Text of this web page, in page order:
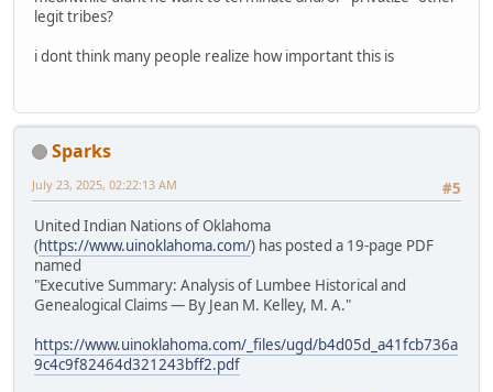
legit tribes?
i dont think many people realize how important this is
Sparks
#5
July 23, 2025, 02:22:13 AM
United Indian Nations of Oklahoma
(https://www.uinoklahoma.com/) has posted a 19-page PDF
named
"Executive Summary: Analysis of Lumbee Historical and
Genealogical Claims — By Jean M. Kelley, M. A."
https://www.uinoklahoma.com/_files/ugd/b4d05d_a41fcb736a
9c4c9f82464d321243bff2.pdf